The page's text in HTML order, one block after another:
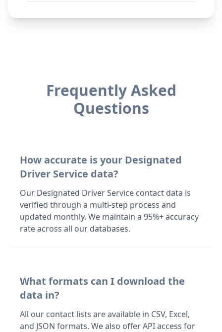
Frequently Asked
Questions
How accurate is your Designated
Driver Service data?
Our Designated Driver Service contact data is
verified through a multi-step process and
updated monthly. We maintain a 95%+ accuracy
rate across all our databases.
What formats can I download the
data in?
All our contact lists are available in CSV, Excel,
and JSON formats. We also offer API access for